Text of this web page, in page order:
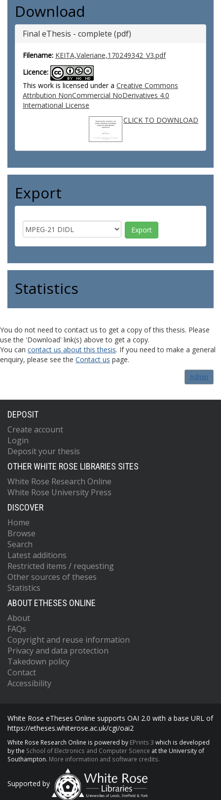
Download
Final eThesis - complete (pdf)
Filename: KEITA,Valeriane,170249342_V3.pdf
Licence:
This work is licensed under a Creative Commons
Attribution NonCommercial NoDerivatives 4.0
International License
CLICK TO DOWNLOAD
Export
Statistics
You do not need to contact us to get a copy of this thesis. Please
use the 'Download' link(s) above to get a copy.
You can contact us about this thesis. If you need to make a general
enquiry, please see the Contact us page.
Admin
DEPOSIT
Create account
Login
Deposit your thesis
OTHER WHITE ROSE LIBRARIES SITES
White Rose Research Online
White Rose University Press
DISCOVER
Home
Browse
Search
Latest additions
Restricted items / requesting
Other sources of theses
Statistics
ABOUT ETHESES ONLINE
About
FAQs
Copyright and reuse information
Privacy and data protection
Takedown policy
Contact
Accessibility
White Rose eTheses Online supports OAI 2.0 with a base URL of
https://etheses.whiterose.ac.uk/cgi/oai2
White Rose Research Online is powered by EPrints 3 which is developed
by the School of Electronics and Computer Science at the University of
Southampton. More information and software credits.
Supported by